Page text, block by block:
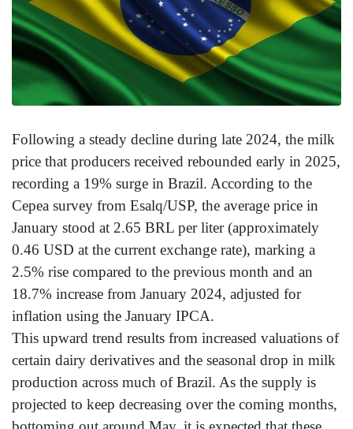
Following a steady decline during late 2024, the milk
price that producers received rebounded early in 2025,
recording a 19% surge in Brazil. According to the
Cepea survey from Esalq/USP, the average price in
January stood at 2.65 BRL per liter (approximately
0.46 USD at the current exchange rate), marking a
2.5% rise compared to the previous month and an
18.7% increase from January 2024, adjusted for
inflation using the January IPCA.
This upward trend results from increased valuations of
certain dairy derivatives and the seasonal drop in milk
production across much of Brazil. As the supply is
projected to keep decreasing over the coming months,